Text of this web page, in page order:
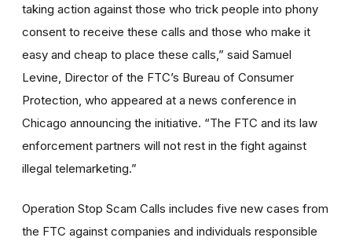
taking action against those who trick people into phony
consent to receive these calls and those who make it
easy and cheap to place these calls,” said Samuel
Levine, Director of the FTC’s Bureau of Consumer
Protection, who appeared at a news conference in
Chicago announcing the initiative. “The FTC and its law
enforcement partners will not rest in the fight against
illegal telemarketing.”
Operation Stop Scam Calls includes five new cases from
the FTC against companies and individuals responsible